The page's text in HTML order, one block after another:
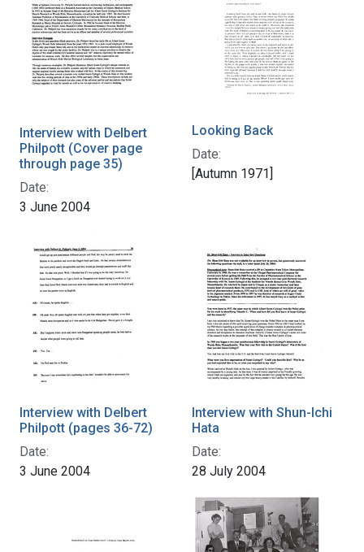
Interview with Delbert
Philpott (Cover page
through page 35)
Date:
3 June 2004
Looking Back
Date:
[Autumn 1971]
Interview with Delbert
Philpott (pages 36-72)
Date:
3 June 2004
Interview with Shun-Ichi
Hata
Date:
28 July 2004